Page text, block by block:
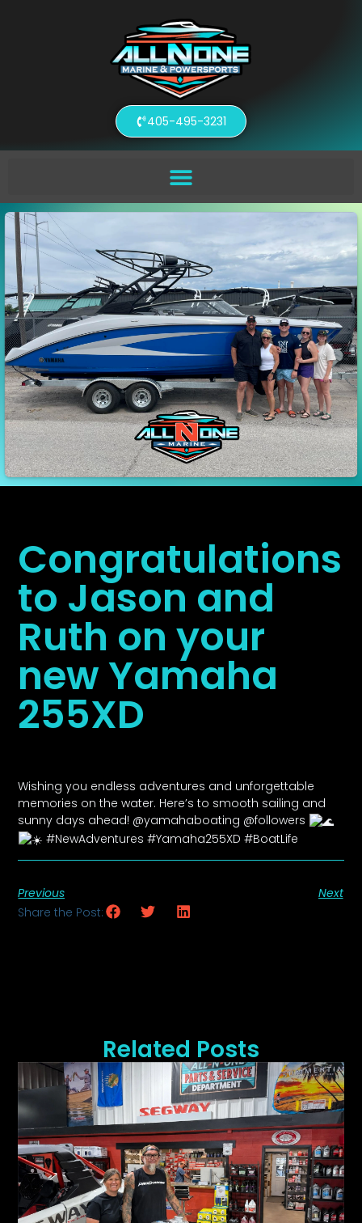
405-495-3231
Congratulations
to Jason and
Ruth on your
new Yamaha
255XD
Wishing you endless adventures and unforgettable
memories on the water. Here’s to smooth sailing and
sunny days ahead! @yamahaboating @followers
#NewAdventures #Yamaha255XD #BoatLife
Previous
Next
Share the Post:
Related Posts